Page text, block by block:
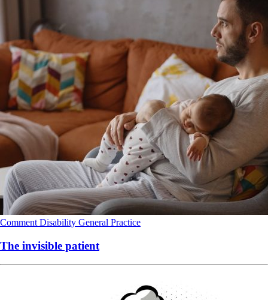
Comment Disability General Practice
The invisible patient